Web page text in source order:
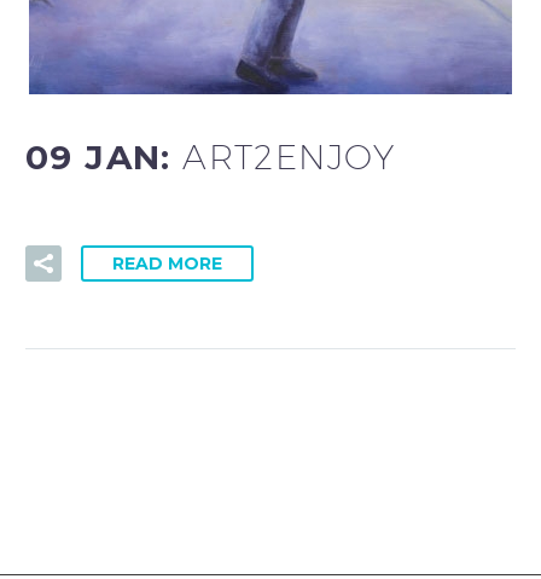
09 JAN:ART2ENJOY
READ MORE